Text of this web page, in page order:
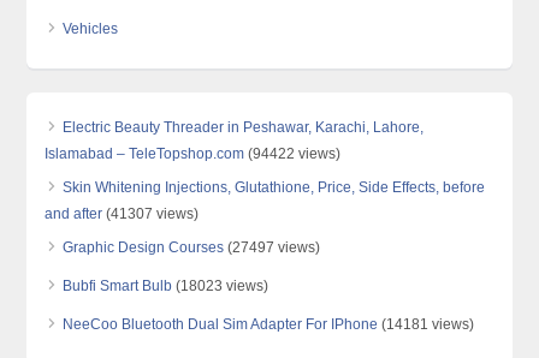
Vehicles
Electric Beauty Threader in Peshawar, Karachi, Lahore,
Islamabad – TeleTopshop.com (94422 views)
Skin Whitening Injections, Glutathione, Price, Side Effects, before
and after (41307 views)
Graphic Design Courses (27497 views)
Bubfi Smart Bulb (18023 views)
NeeCoo Bluetooth Dual Sim Adapter For IPhone (14181 views)